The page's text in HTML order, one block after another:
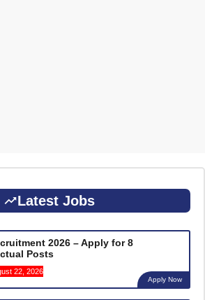
Latest Jobs
2026 – Apply for 8
Posts
22, 2026
Apply Now